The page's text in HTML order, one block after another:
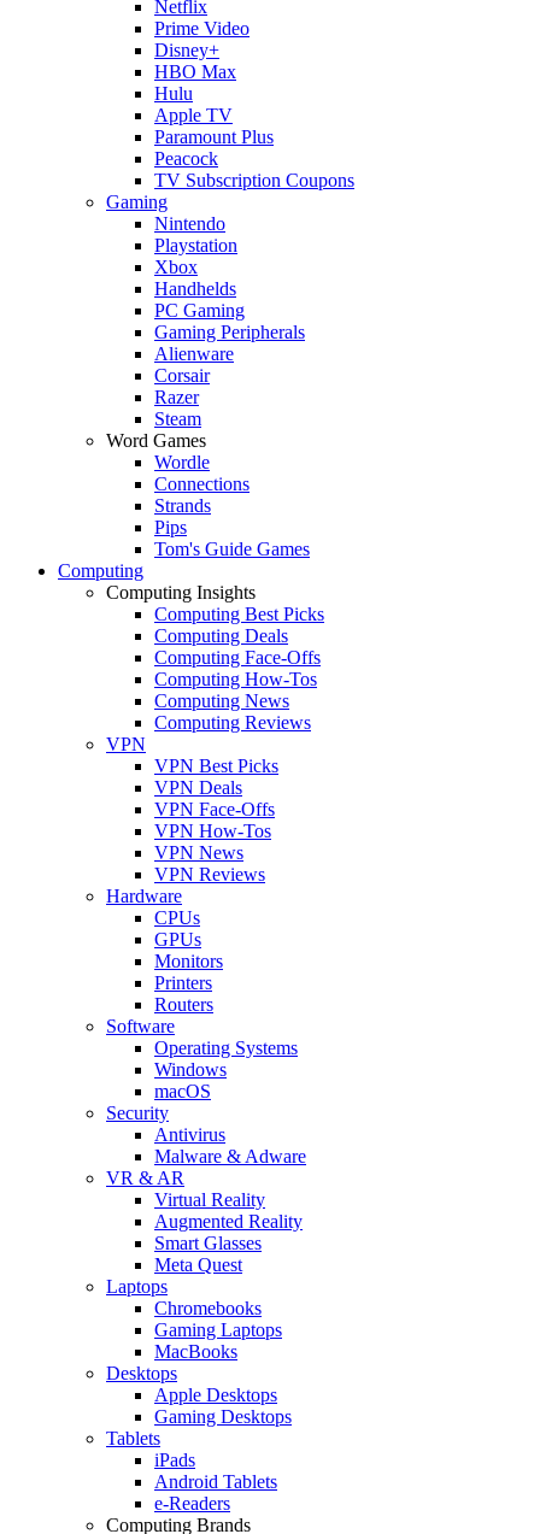
Netflix
Prime Video
Disney+
HBO Max
Hulu
Apple TV
Paramount Plus
Peacock
TV Subscription Coupons
Gaming
Nintendo
Playstation
Xbox
Handhelds
PC Gaming
Gaming Peripherals
Alienware
Corsair
Razer
Steam
Word Games
Wordle
Connections
Strands
Pips
Tom's Guide Games
Computing
Computing Insights
Computing Best Picks
Computing Deals
Computing Face-Offs
Computing How-Tos
Computing News
Computing Reviews
VPN
VPN Best Picks
VPN Deals
VPN Face-Offs
VPN How-Tos
VPN News
VPN Reviews
Hardware
CPUs
GPUs
Monitors
Printers
Routers
Software
Operating Systems
Windows
macOS
Security
Antivirus
Malware & Adware
VR & AR
Virtual Reality
Augmented Reality
Smart Glasses
Meta Quest
Laptops
Chromebooks
Gaming Laptops
MacBooks
Desktops
Apple Desktops
Gaming Desktops
Tablets
iPads
Android Tablets
e-Readers
Computing Brands